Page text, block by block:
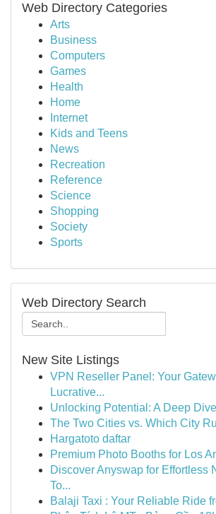
Web Directory Categories
Arts
Business
Computers
Games
Health
Home
Internet
Kids and Teens
News
Recreation
Reference
Science
Shopping
Society
Sports
Web Directory Search
New Site Listings
VPN Reseller Panel: Your
Lucrative...
Unlocking Potential: A Deep
The Two Cities vs. Which City
Hargatoto daftar
Premium Photo Booths for Los
Discover Anyswap for Effortless
To...
Balaji Taxi : Your Reliable Ride